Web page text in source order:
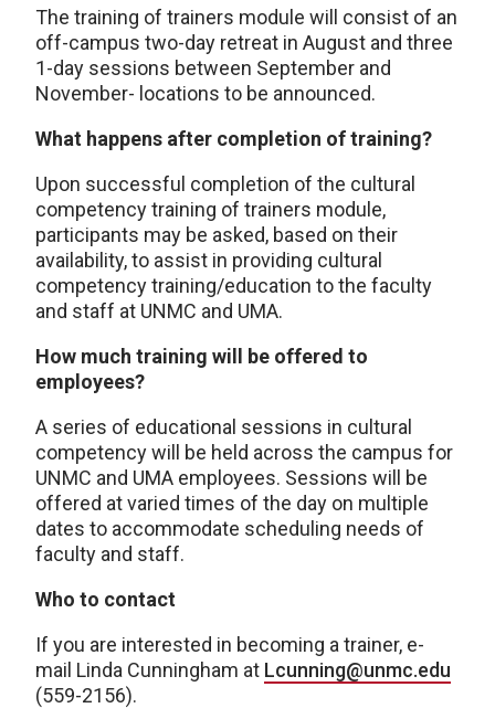
The training of trainers module will consist of an
off-campus two-day retreat in August and three
1-day sessions between September and
November- locations to be announced.
What happens after completion of training?
Upon successful completion of the cultural
competency training of trainers module,
participants may be asked, based on their
availability, to assist in providing cultural
competency training/education to the faculty
and staff at UNMC and UMA.
How much training will be offered to
employees?
A series of educational sessions in cultural
competency will be held across the campus for
UNMC and UMA employees. Sessions will be
offered at varied times of the day on multiple
dates to accommodate scheduling needs of
faculty and staff.
Who to contact
If you are interested in becoming a trainer, e-
mail Linda Cunningham at Lcunning@unmc.edu
(559-2156).